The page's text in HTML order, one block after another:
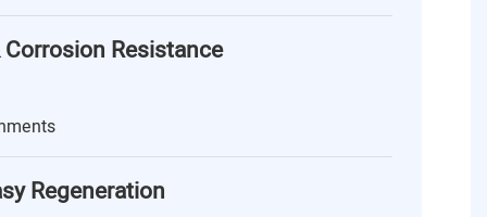
Resistance
Regeneration